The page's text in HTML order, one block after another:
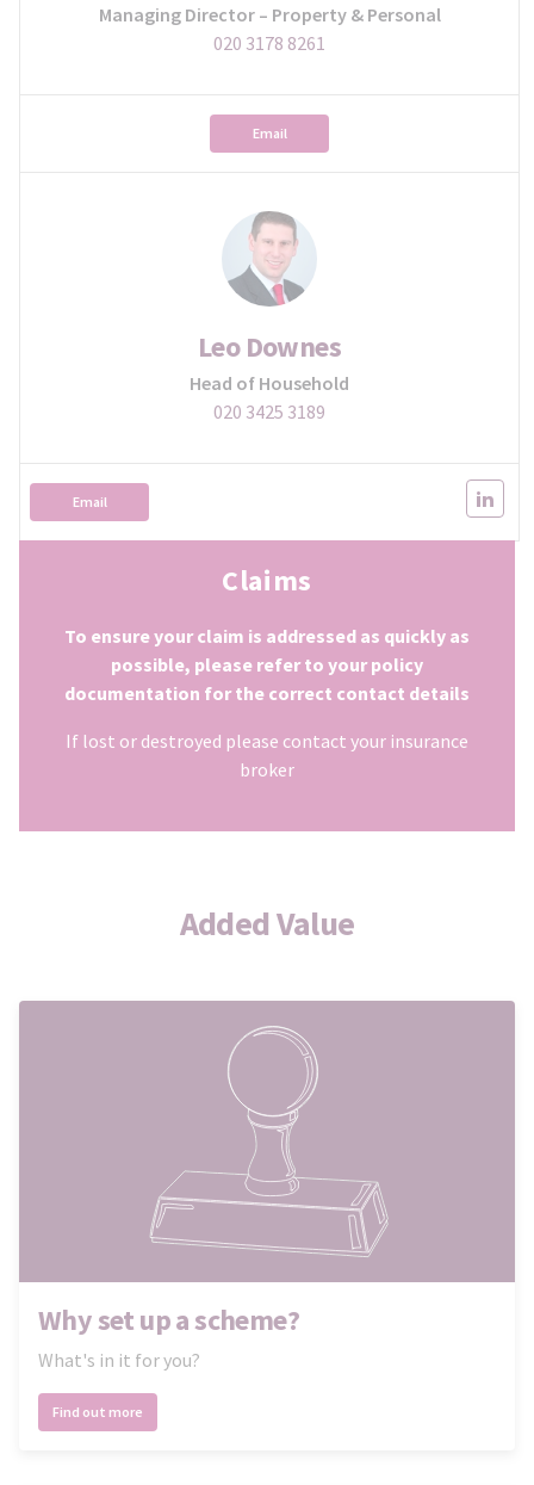
Managing Director – Property & Personal
020 3178 8261
Email
Leo Downes
Head of Household
020 3425 3189
Email
Claims
To ensure your claim is addressed as quickly as
possible, please refer to your policy
documentation for the correct contact details
If lost or destroyed please contact your insurance
broker
Added Value
Why set up a scheme?
What's in it for you?
Find out more